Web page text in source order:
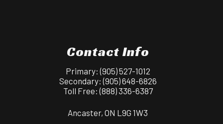
Contact Info
Primary:(905) 527-1012
Secondary:(905) 648-6826
Toll Free:(888) 336-6387
Ancaster, ON L9G 1W3